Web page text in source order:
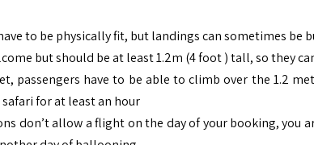
to be physically fit, but landings can sometimes be
but should be at least 1.2m (4 foot ) tall, so they
passengers have to be able to climb over the 1.2
for at least an hour
don’t allow a flight on the day of your booking, you